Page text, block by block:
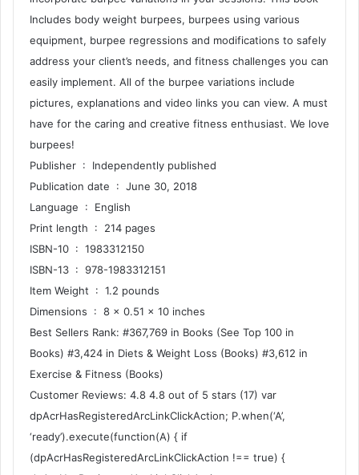
Includes body weight burpees, burpees using various
equipment, burpee regressions and modifications to safely
address your client’s needs, and fitness challenges you can
easily implement. All of the burpee variations include
pictures, explanations and video links you can view. A must
have for the caring and creative fitness enthusiast. We love
burpees!
Publisher ‏ : ‎ Independently published
Publication date ‏ : ‎ June 30, 2018
Language ‏ : ‎ English
Print length ‏ : ‎ 214 pages
ISBN-10 ‏ : ‎ 1983312150
ISBN-13 ‏ : ‎ 978-1983312151
Item Weight ‏ : ‎ 1.2 pounds
Dimensions ‏ : ‎ 8 x 0.51 x 10 inches
Best Sellers Rank: #367,769 in Books (See Top 100 in
Books) #3,424 in Diets & Weight Loss (Books) #3,612 in
Exercise & Fitness (Books)
Customer Reviews: 4.8 4.8 out of 5 stars (17) var
dpAcrHasRegisteredArcLinkClickAction; P.when(‘A’,
‘ready’).execute(function(A) { if
(dpAcrHasRegisteredArcLinkClickAction !== true) {